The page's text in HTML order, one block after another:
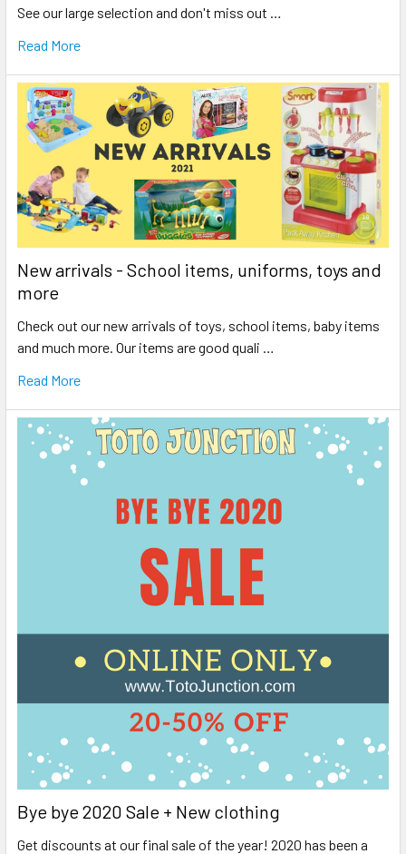
See our large selection and don't miss out …
Read More
New arrivals - School items, uniforms, toys and
more
Check out our new arrivals of toys, school items, baby items
and much more. Our items are good quali …
Read More
Bye bye 2020 Sale + New clothing
Get discounts at our final sale of the year! 2020 has been a